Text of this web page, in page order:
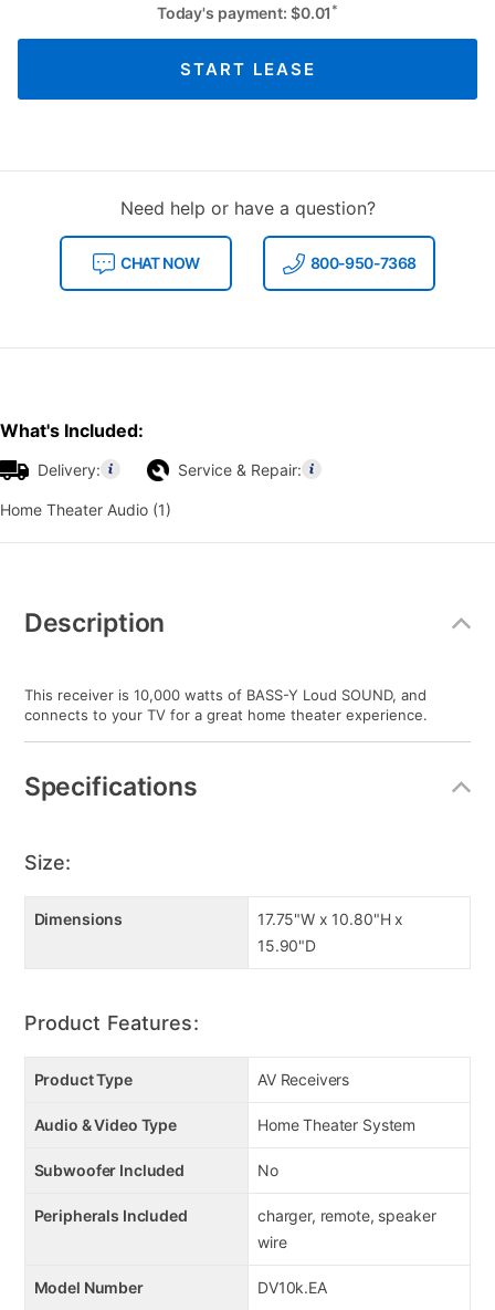
Today's payment: $0.01 *
START LEASE
Need help or have a question?
CHAT NOW 800-950-7368
What's Included:
Delivery: Service & Repair:
Home Theater Audio (1)
Information
Description
This receiver is 10,000 watts of BASS-Y Loud SOUND, and
connects to your TV for a great home theater experience.
Specifications
Size:
Dimensions
17.75"W x 10.80"H x
15.90"D
Product Features:
Product Type AV Receivers
Audio & Video Type Home Theater System
Subwoofer Included No
Peripherals Included
charger, remote, speaker
wire
Model Number DV10k.EA